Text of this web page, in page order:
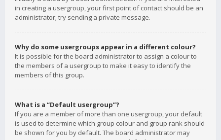
in creating a usergroup, your first point of contact should be an
administrator; try sending a private message.
Why do some usergroups appear in a different colour?
It is possible for the board administrator to assign a colour to
the members of a usergroup to make it easy to identify the
members of this group.
What is a “Default usergroup”?
If you are a member of more than one usergroup, your default
is used to determine which group colour and group rank should
be shown for you by default. The board administrator may